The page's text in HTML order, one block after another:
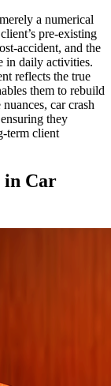
a numerical
pre-existing
accident, and the
in daily activities.
reflects the true
them to rebuild
car crash
they
term client
in Car